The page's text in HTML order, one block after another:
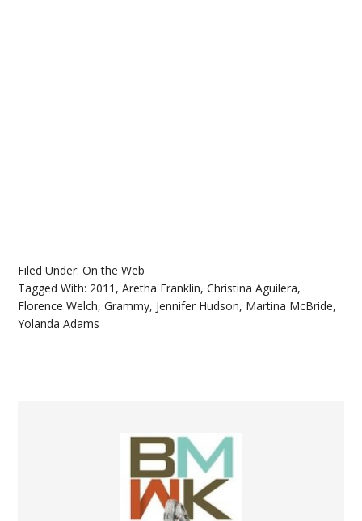
Filed Under:On the Web
Tagged With: 2011 ,Aretha Franklin,Christina Aguilera,
Florence Welch,Grammy, Jennifer Hudson, Martina McBride,
Yolanda Adams